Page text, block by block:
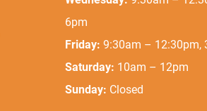
6pm
Friday: 9:30am – 12:30pm,
Saturday: 10am – 12pm
Sunday: Closed